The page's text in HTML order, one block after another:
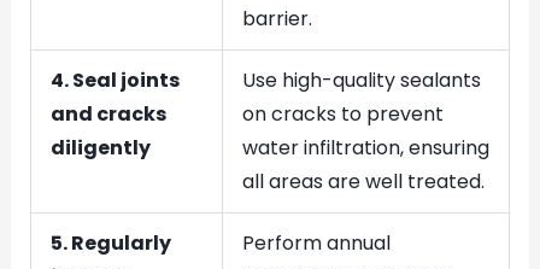
barrier.
4. Seal joints
and cracks
diligently
Use high-quality sealants
on cracks to prevent
water infiltration, ensuring
all areas are well treated.
5. Regularly
Perform annual